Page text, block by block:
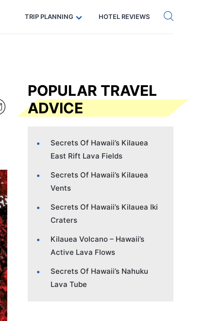
Code: SECRETS5 — 5% off Get eSIM →
TRIP PLANNING HOTEL REVIEWS
POPULAR TRAVEL
ADVICE
Secrets Of Hawaii’s Kilauea
East Rift Lava Fields
Secrets Of Hawaii’s Kilauea
Vents
Secrets Of Hawaii’s Kilauea Iki
Craters
Kilauea Volcano – Hawaii’s
Active Lava Flows
Secrets Of Hawaii’s Nahuku
Lava Tube